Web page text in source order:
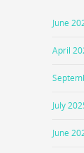
June
April
July
June